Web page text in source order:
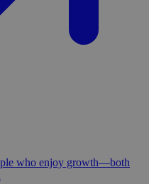
who enjoy growth—both